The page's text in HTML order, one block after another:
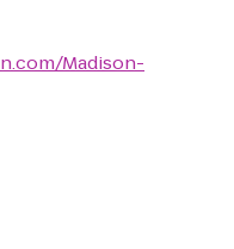
Madison-